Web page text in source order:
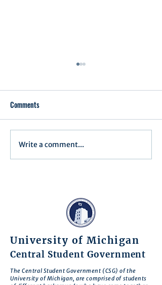
Notification of Executive
Action
Comments
Write a comment...
University of Michigan
Central Student Government
The Central Student Government (CSG) of the
University of Michigan, are comprised of students